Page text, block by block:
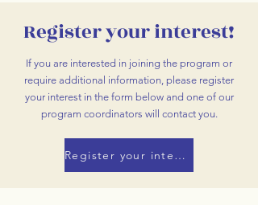
Register your interest!
If you are interested in joining the program or
require additional information, please register
your interest in the form below and one of our
program coordinators will contact you.
Register your interest!